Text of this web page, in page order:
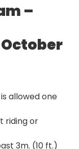
–
allowed one
riding or
3m. (10 ft.)